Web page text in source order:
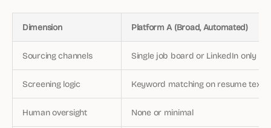
Dimension Platform A (Broad, Automated)
Sourcing channels Single job board or LinkedIn only
Screening logic Keyword matching on resume text
Human oversight None or minimal